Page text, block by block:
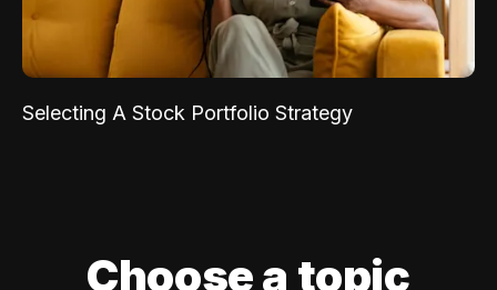
Selecting A Stock Portfolio Strategy
Choose a topic